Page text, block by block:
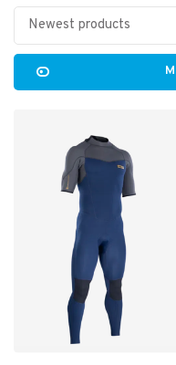
Newest products